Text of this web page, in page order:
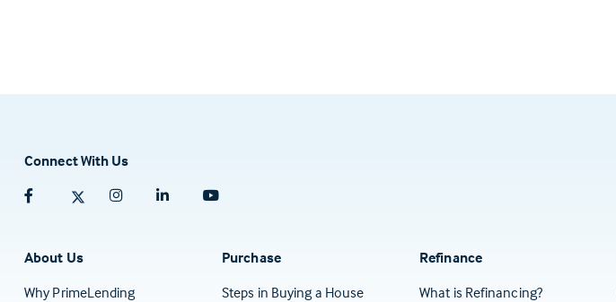
Connect With Us
Facebook (opens in a new tab)
Twitter (opens in a new tab)
Instagram (opens in a new tab)
Linkedin (opens in a new tab)
About Us
Why PrimeLending
Purchase
Steps in Buying a House
Refinance
What is Refinancing?